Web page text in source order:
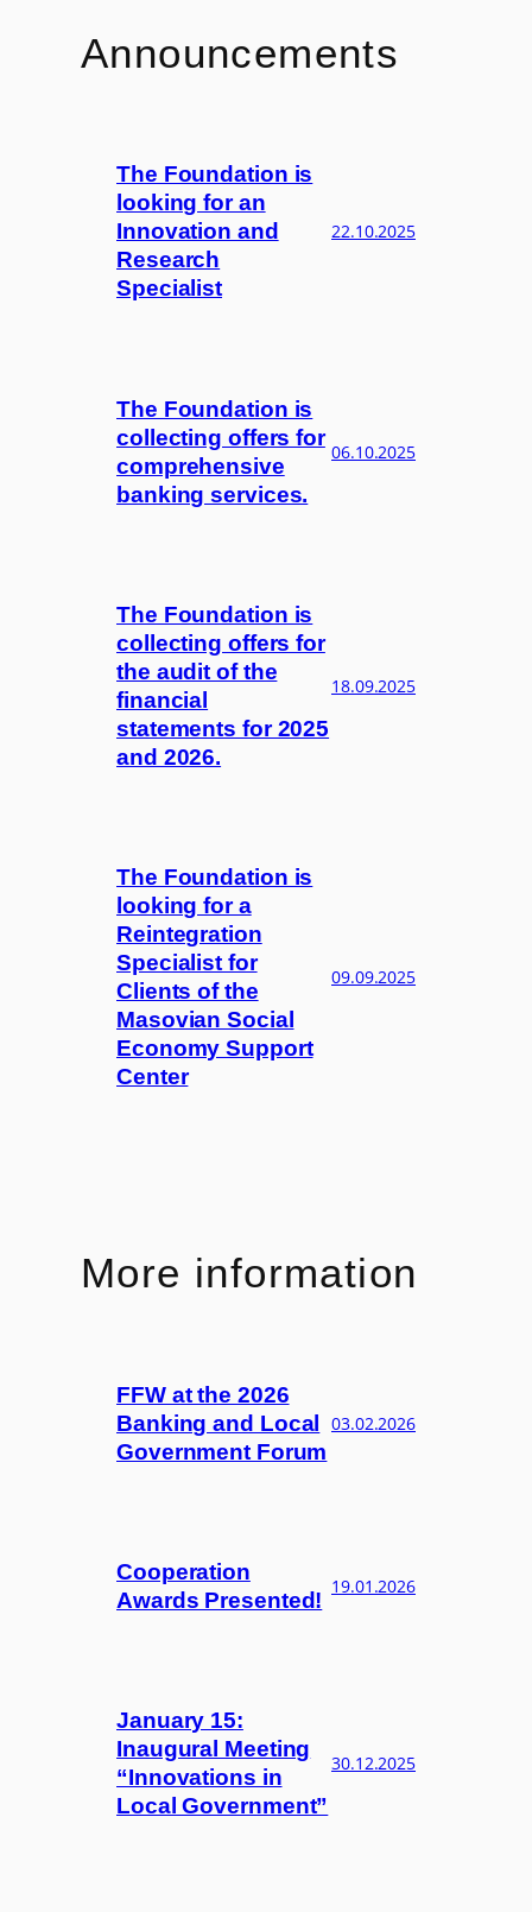
Announcements
The Foundation is
looking for an
Innovation and
Research
Specialist
22.10.2025
The Foundation is
collecting offers for
comprehensive
banking services.
06.10.2025
The Foundation is
collecting offers for
the audit of the
financial
statements for 2025
and 2026.
18.09.2025
The Foundation is
looking for a
Reintegration
Specialist for
Clients of the
Masovian Social
Economy Support
Center
09.09.2025
More information
FFW at the 2026
Banking and Local
Government Forum
03.02.2026
Cooperation
Awards Presented!
19.01.2026
January 15:
Inaugural Meeting
“Innovations in
Local Government”
30.12.2025